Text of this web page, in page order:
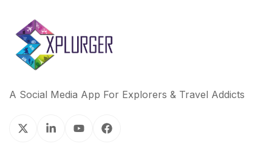
A Social Media App For Explorers & Travel Addicts